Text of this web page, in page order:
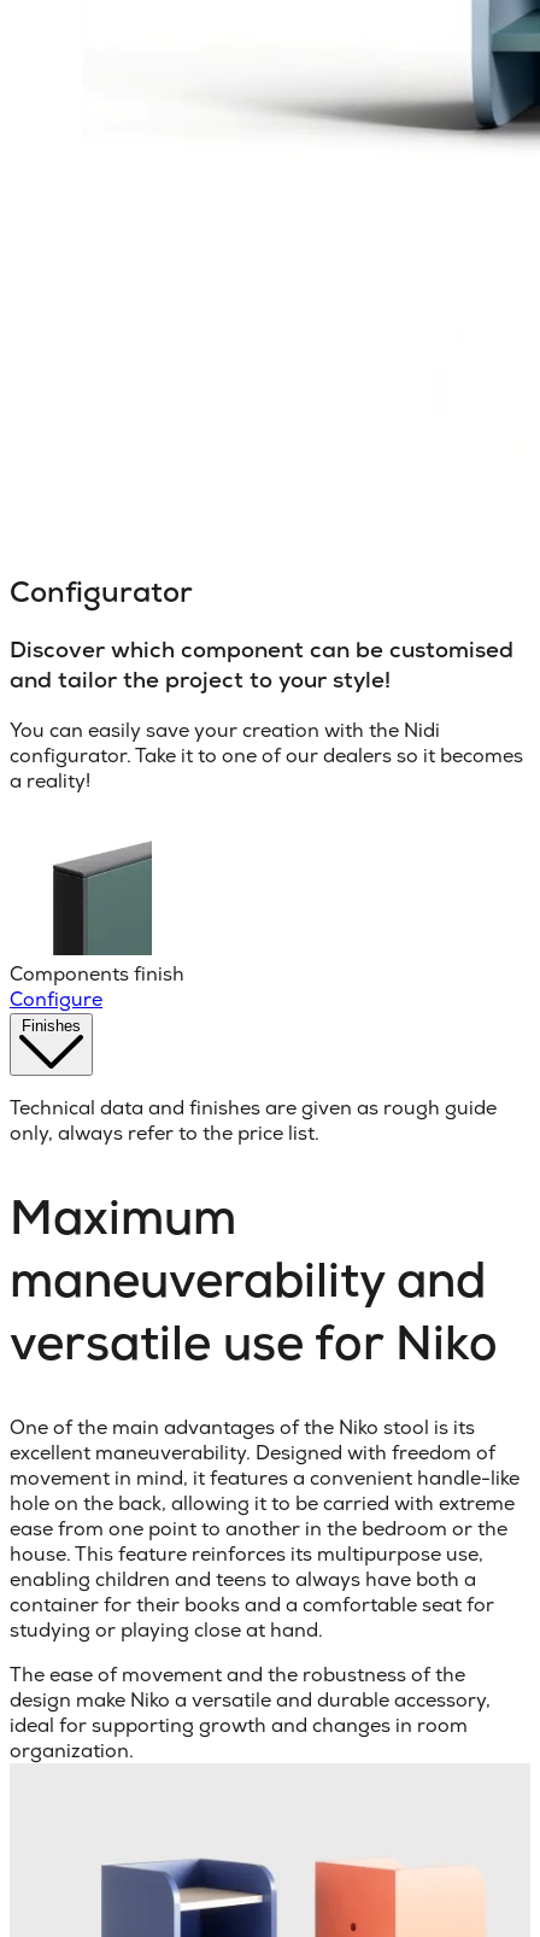
Configurator
Discover which component can be customised
and tailor the project to your style!
You can easily save your creation with the Nidi
configurator. Take it to one of our dealers so it becomes
a reality!
Components finish
Configure
Technical data and finishes are given as rough guide
only, always refer to the price list.
Maximum
maneuverability and
versatile use for Niko
One of the main advantages of the Niko stool is its
excellent maneuverability. Designed with freedom of
movement in mind, it features a convenient handle-like
hole on the back, allowing it to be carried with extreme
ease from one point to another in the bedroom or the
house. This feature reinforces its multipurpose use,
enabling children and teens to always have both a
container for their books and a comfortable seat for
studying or playing close at hand.
The ease of movement and the robustness of the
design make Niko a versatile and durable accessory,
ideal for supporting growth and changes in room
organization.